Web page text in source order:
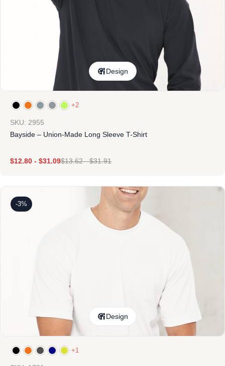
Design
+2
SKU: 2955
Bayside – Union-Made Long Sleeve T-Shirt
$12.80 - $31.09$13.62-$31.91
-3%
Design
+1